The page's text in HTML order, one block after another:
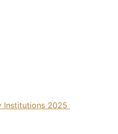
Institutions 2025